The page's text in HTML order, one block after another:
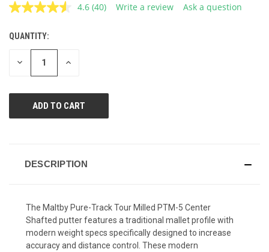
4.6 Read
(40) Write a review Ask a question
CURRENT
STOCK:
QUANTITY:
DECREASE INCREASE
DESCRIPTION
The Maltby Pure-Track Tour Milled PTM-5 Center
Shafted putter features a traditional mallet profile with
modern weight specs specifically designed to increase
accuracy and distance control. These modern